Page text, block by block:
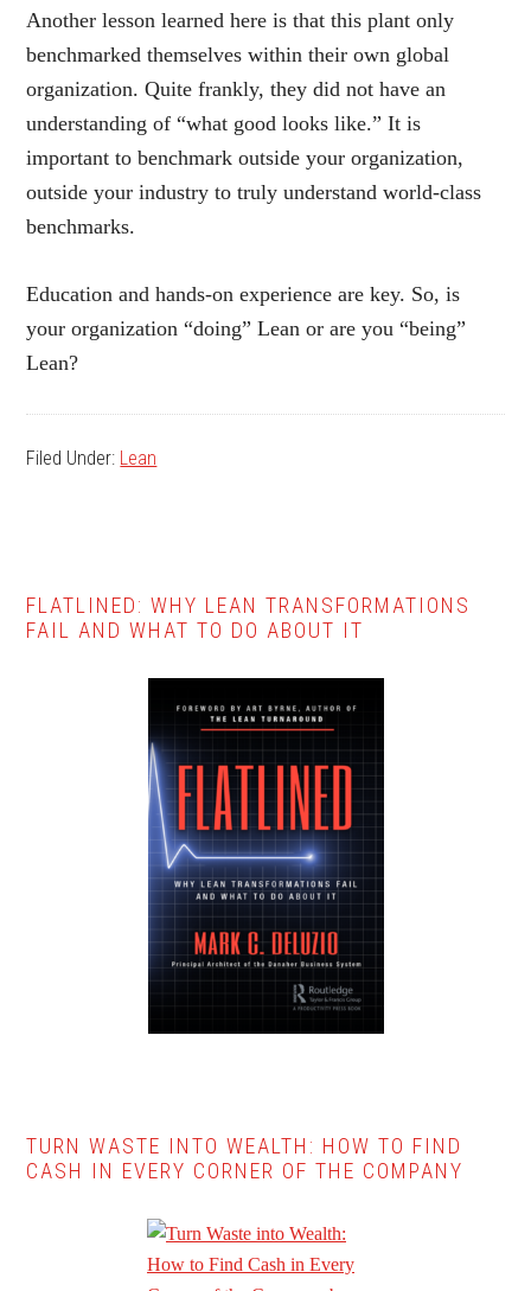
Another lesson learned here is that this plant only
benchmarked themselves within their own global
organization. Quite frankly, they did not have an
understanding of “what good looks like.” It is
important to benchmark outside your organization,
outside your industry to truly understand world-class
benchmarks.
Education and hands-on experience are key. So, is
your organization “doing” Lean or are you “being”
Lean?
Filed Under: Lean
Primary
Sidebar
FLATLINED: WHY LEAN TRANSFORMATIONS
FAIL AND WHAT TO DO ABOUT IT
TURN WASTE INTO WEALTH: HOW TO FIND
CASH IN EVERY CORNER OF THE COMPANY